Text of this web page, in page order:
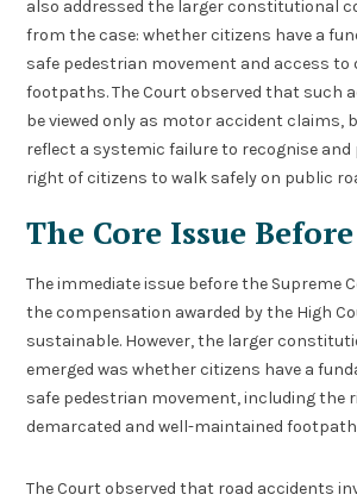
also addressed the larger constitutional
from the case: whether citizens have a
safe pedestrian movement and access to
footpaths. The Court observed that such
be viewed only as motor accident claims,
reflect a systemic failure to recognise
right of citizens to walk safely on public
The Core Issue
The immediate issue before the Supreme
the compensation awarded by the High
sustainable. However, the larger
emerged was whether citizens have a
safe pedestrian movement, including the
demarcated and well-maintained
The Court observed that road accidents